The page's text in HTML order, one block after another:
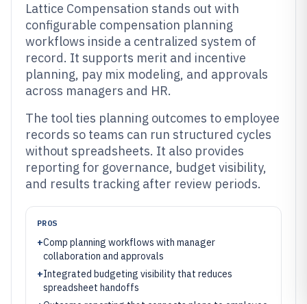
Lattice Compensation stands out with
configurable compensation planning
workflows inside a centralized system of
record. It supports merit and incentive
planning, pay mix modeling, and approvals
across managers and HR.
The tool ties planning outcomes to employee
records so teams can run structured cycles
without spreadsheets. It also provides
reporting for governance, budget visibility,
and results tracking after review periods.
PROS
+Comp planning workflows with manager
collaboration and approvals
+Integrated budgeting visibility that reduces
spreadsheet handoffs